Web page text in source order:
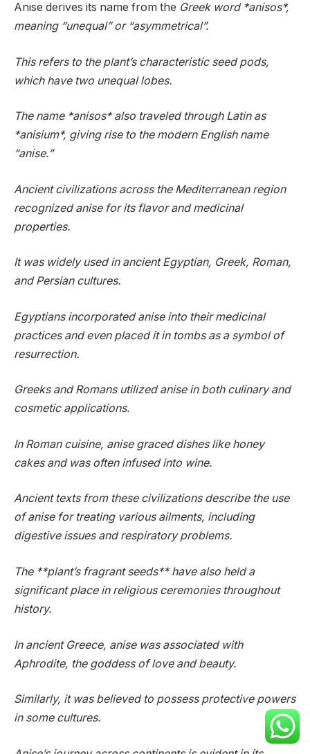
Anise derives its name from the Greek word *anisos*,
meaning “unequal” or “asymmetrical”.
This refers to the plant’s characteristic seed pods,
which have two unequal lobes.
The name *anisos* also traveled through Latin as
*anisium*, giving rise to the modern English name
“anise.”
Ancient civilizations across the Mediterranean region
recognized anise for its flavor and medicinal
properties.
It was widely used in ancient Egyptian, Greek, Roman,
and Persian cultures.
Egyptians incorporated anise into their medicinal
practices and even placed it in tombs as a symbol of
resurrection.
Greeks and Romans utilized anise in both culinary and
cosmetic applications.
In Roman cuisine, anise graced dishes like honey
cakes and was often infused into wine.
Ancient texts from these civilizations describe the use
of anise for treating various ailments, including
digestive issues and respiratory problems.
The **plant’s fragrant seeds** have also held a
significant place in religious ceremonies throughout
history.
In ancient Greece, anise was associated with
Aphrodite, the goddess of love and beauty.
Similarly, it was believed to possess protective powers
in some cultures.